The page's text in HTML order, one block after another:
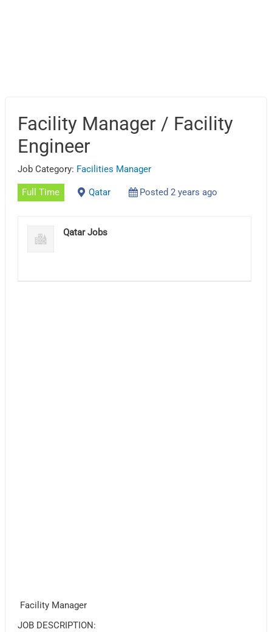
Facility Manager / Facility
Engineer
Job Category: Facilities Manager
Full Time Qatar Posted 2 years ago
Qatar Jobs
Facility Manager
JOB DESCRIPTION: